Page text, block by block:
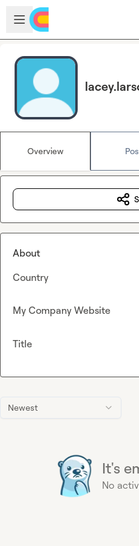
Skip to main content
Open sidebar
Overview
Newest
It's
No
About
Country
My Company Website
Title